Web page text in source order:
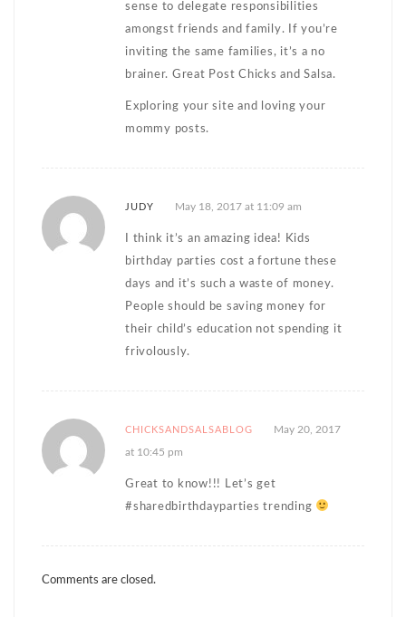
sense to delegate responsibilities
amongst friends and family. If you’re
inviting the same families, it’s a no
brainer. Great Post Chicks and Salsa.
Exploring your site and loving your
mommy posts.
JUDY May 18, 2017 at 11:09 am
I think it’s an amazing idea! Kids
birthday parties cost a fortune these
days and it’s such a waste of money.
People should be saving money for
their child’s education not spending it
frivolously.
CHICKSANDSALSABLOG May 20, 2017
at 10:45 pm
Great to know!!! Let’s get
#sharedbirthdayparties trending
Comments are closed.